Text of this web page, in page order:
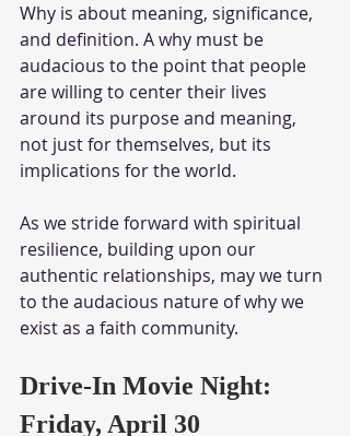
Why is about meaning, significance,
and definition. A why must be
audacious to the point that people
are willing to center their lives
around its purpose and meaning,
not just for themselves, but its
implications for the world.
As we stride forward with spiritual
resilience, building upon our
authentic relationships, may we turn
to the audacious nature of why we
exist as a faith community.
Drive-In Movie Night:
Friday, April 30